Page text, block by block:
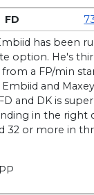
has been
option. He's
a FP/min
Embiid and
and DK is
in the right
32 or more in